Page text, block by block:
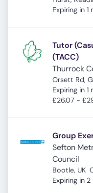
Expires:
Expiring in 1
Tutor
(TACC)
Thurrock
Orsett Rd,
Expires:
Expiring in 1
£26.07 -
Group
Sefton
Council
Bootle, UK
Expires:
Expiring in